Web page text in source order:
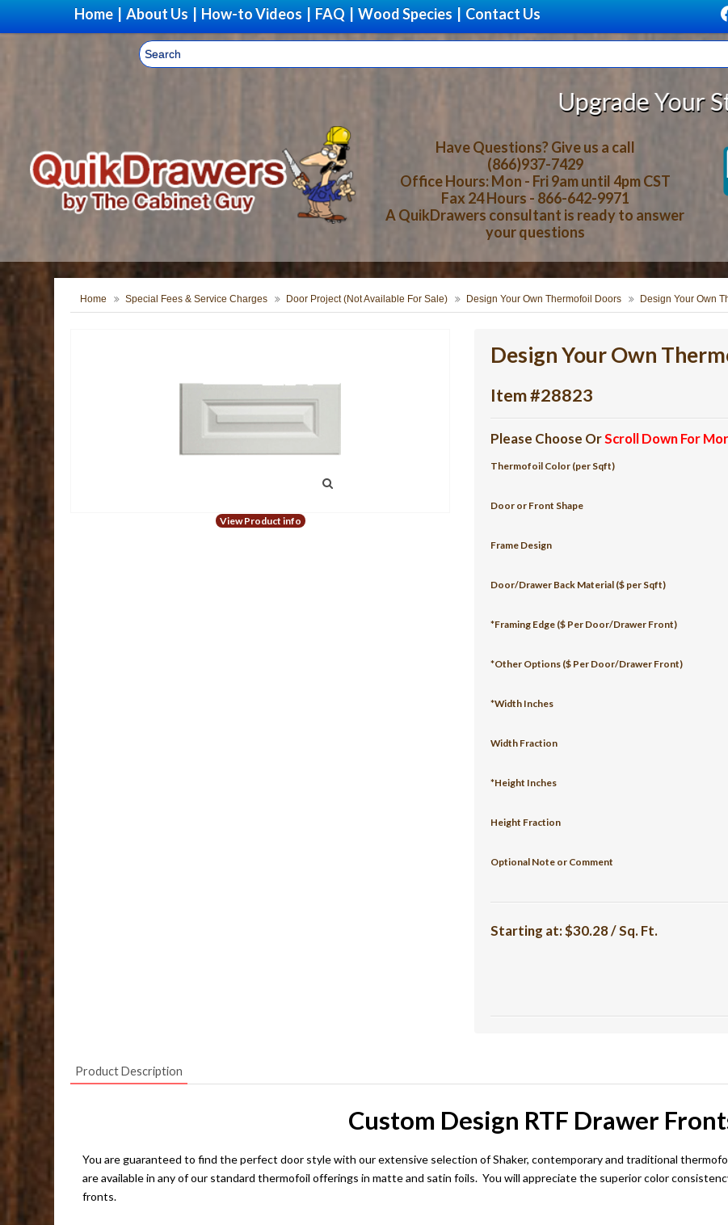
Home About Us How-to Videos FAQ Wood Species Contact Us
Upgrade Your Storage
Have Questions? Give us a call
(866)937-7429
Office Hours: Mon - Fri 9am until 4pm CST
Fax 24 Hours - 866-642-9971
A QuikDrawers consultant is ready to answer
your questions
Home Special Fees & Service Charges Door Project (Not Available For Sale) Design Your Own Thermofoil Doors Design Your Own
View Product info
Design Your Own
Item #28823
Please Choose OrScroll Down For
Thermofoil Color (per Sqft)
Door or Front Shape
Frame Design
Door/Drawer Back Material ($ per Sqft)
*Framing Edge ($ Per Door/Drawer Front)
*Other Options ($ Per Door/Drawer Front)
*Width Inches
Width Fraction
*Height Inches
Height Fraction
Optional Note or Comment
Starting at:$30.28 / Sq. Ft.
Product Description
Custom Design RTF Drawer
You are guaranteed to find the perfect door style with our extensive selection of Shaker, contemporary and traditional
are available in any of our standard thermofoil offerings in matte and satin foils. You will appreciate the superior color
fronts.